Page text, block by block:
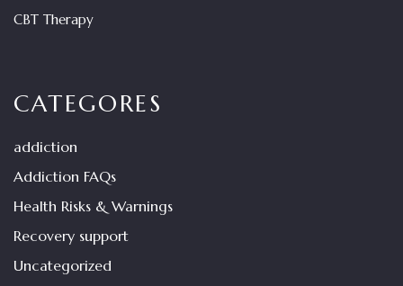
CBT Therapy
CATEGORES
addiction
Addiction FAQs
Health Risks & Warnings
Recovery support
Uncategorized